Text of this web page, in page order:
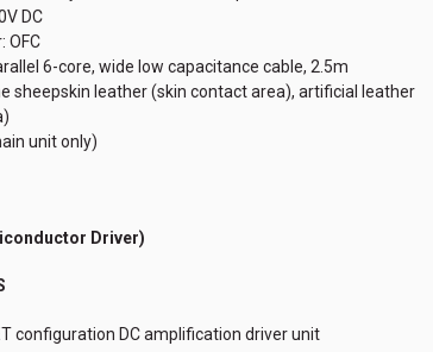
DC
OFC
6-core, wide low capacitance cable, 2.5m
sheepskin leather (skin contact area), artificial leather
unit only)
Driver)
configuration DC amplification driver unit